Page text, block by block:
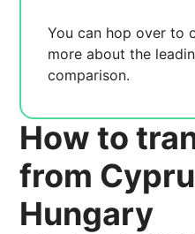
You can hop over to
more about the
comparison.
How to
from
Hungary